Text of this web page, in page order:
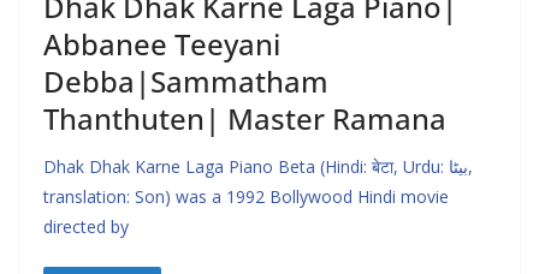
Abbanee Teeyani
Debba|Sammatham
Thanthuten| Master Ramana
Dhak Dhak Karne Laga Piano Beta (Hindi: बेटा, Urdu: بیٹا,
translation: Son) was a 1992 Bollywood Hindi movie
directed by